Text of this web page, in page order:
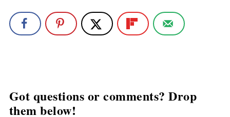
Got questions or comments? Drop
them below!